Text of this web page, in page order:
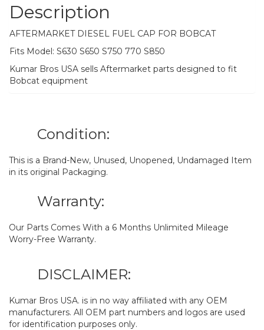
Description
AFTERMARKET DIESEL FUEL CAP FOR BOBCAT
Fits Model: S630 S650 S750 770 S850
Kumar Bros USA sells Aftermarket parts designed to fit
Bobcat equipment
Condition:
This is a Brand-New, Unused, Unopened, Undamaged Item
in its original Packaging.
Warranty:
Our Parts Comes With a 6 Months Unlimited Mileage
Worry-Free Warranty.
DISCLAIMER:
Kumar Bros USA. is in no way affiliated with any OEM
manufacturers. All OEM part numbers and logos are used
for identification purposes only.